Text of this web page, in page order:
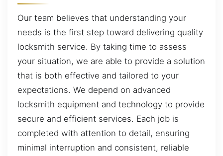
Our team believes that understanding your
needs is the first step toward delivering quality
locksmith service. By taking time to assess
your situation, we are able to provide a solution
that is both effective and tailored to your
expectations. We depend on advanced
locksmith equipment and technology to provide
secure and efficient services. Each job is
completed with attention to detail, ensuring
minimal interruption and consistent, reliable